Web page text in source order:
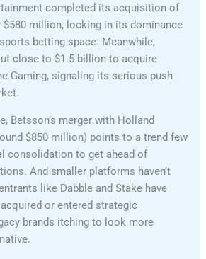
completed its acquisition of
million, locking in its dominance
betting space. Meanwhile,
close to $1.5 billion to acquire
Gaming, signaling its serious push
Betsson’s merger with Holland
$850 million) points to a trend few
consolidation to get ahead of
And smaller platforms haven’t
like Dabble and Stake have
or entered strategic
brands itching to look more